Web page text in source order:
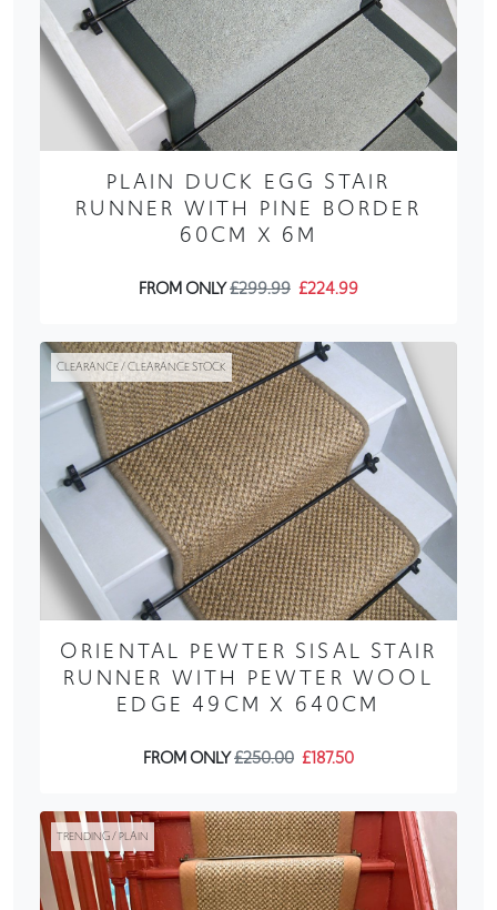
PLAIN DUCK EGG STAIR
RUNNER WITH PINE BORDER
60CM X 6M
FROM ONLY£299.99 £224.99
CLEARANCE / CLEARANCE STOCK
ORIENTAL PEWTER SISAL STAIR
RUNNER WITH PEWTER WOOL
EDGE 49CM X 640CM
FROM ONLY£250.00 £187.50
TRENDING / PLAIN